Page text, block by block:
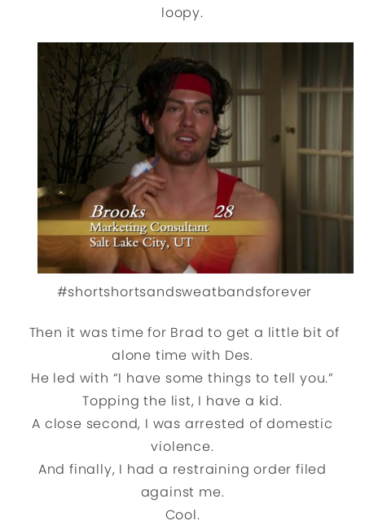
loopy.
#shortshortsandsweatbandsforever
Then it was time for Brad to get a little bit of
alone time with Des.
He led with “I have some things to tell you.”
Topping the list, I have a kid.
A close second, I was arrested of domestic
violence.
And finally, I had a restraining order filed
against me.
Cool.